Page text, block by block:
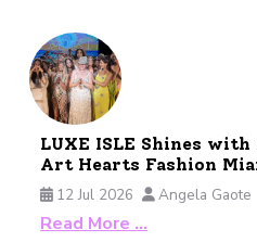
LUXE ISLE Shines
Art Hearts Fashion
12 Jul 2026
Angela Gaote
Read More …